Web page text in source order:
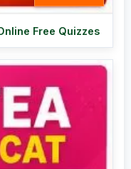
Free Quizzes